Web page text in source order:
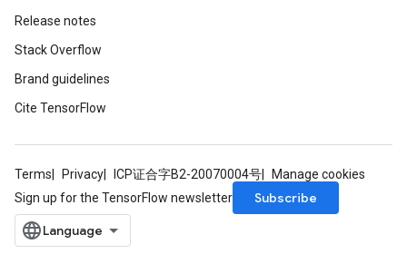
Release notes
Stack Overflow
Brand guidelines
Cite TensorFlow
Terms Privacy ICP证合字B2-20070004号
Manage cookies
Sign up for the TensorFlow newsletter
Subscribe